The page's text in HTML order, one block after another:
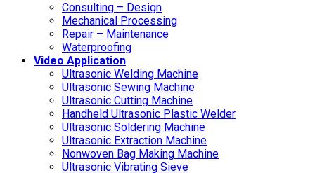
Consulting – Design
Mechanical Processing
Repair – Maintenance
Waterproofing
Video Application
Ultrasonic Welding Machine
Ultrasonic Sewing Machine
Ultrasonic Cutting Machine
Handheld Ultrasonic Plastic Welder
Ultrasonic Soldering Machine
Ultrasonic Extraction Machine
Nonwoven Bag Making Machine
Ultrasonic Vibrating Sieve